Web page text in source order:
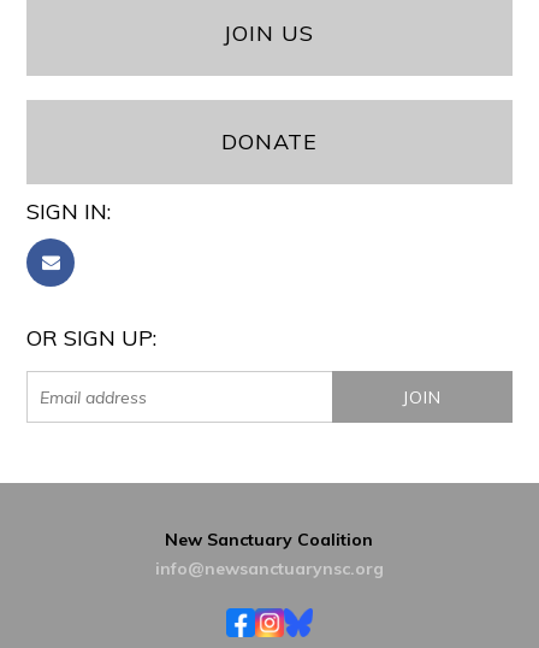
JOIN US
DONATE
SIGN IN:
OR SIGN UP:
New Sanctuary Coalition
info@newsanctuarynsc.org